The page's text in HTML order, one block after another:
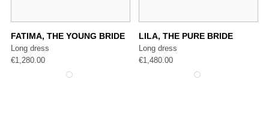
FATIMA, THE YOUNG BRIDE
Long dress
€1,280.00
LILA, THE PURE BRIDE
Long dress
€1,480.00